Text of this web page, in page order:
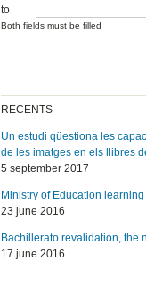
to
Both fields must be filled
RECENTS
Un estudi qüestiona les
de les imatges en els llibres
5 september 2017
Ministry of Education
23 june 2016
Bachillerato revalidation, the
17 june 2016